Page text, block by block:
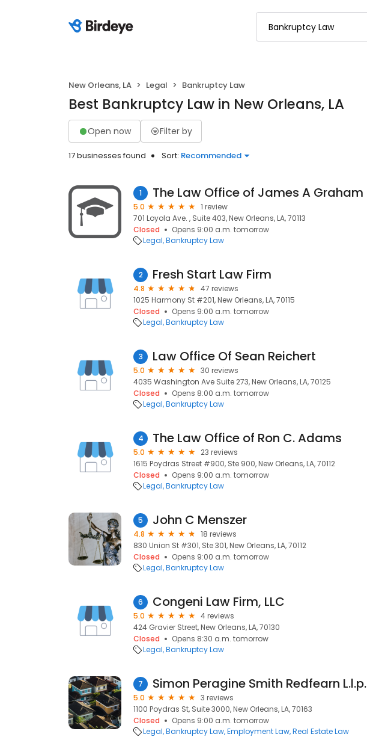
New Orleans, LA Legal Bankruptcy Law
Best Bankruptcy Law in New Orleans, LA
Open now Filter by
17 businesses found Sort: Recommended
1 The Law Office of James A Graham
5.0
1 review
701 Loyola Ave. , Suite 403, New Orleans, LA, 70113
Closed
Opens 9:00 a.m. tomorrow
Legal Bankruptcy Law
2 Fresh Start Law Firm
4.8
47 reviews
1025 Harmony St #201, New Orleans, LA, 70115
Closed
Opens 9:00 a.m. tomorrow
Legal Bankruptcy Law
3 Law Office Of Sean Reichert
5.0
30 reviews
4035 Washington Ave Suite 273, New Orleans, LA, 70125
Closed
Opens 8:00 a.m. tomorrow
Legal Bankruptcy Law
4 The Law Office of Ron C. Adams
5.0
23 reviews
1615 Poydras Street #900, Ste 900, New Orleans, LA, 70112
Closed
Opens 9:00 a.m. tomorrow
Legal Bankruptcy Law
5 John C Menszer
4.8
18 reviews
830 Union St #301, Ste 301, New Orleans, LA, 70112
Closed
Opens 9:00 a.m. tomorrow
Legal Bankruptcy Law
6 Congeni Law Firm, LLC
5.0
4 reviews
424 Gravier Street, New Orleans, LA, 70130
Closed
Opens 8:30 a.m. tomorrow
Legal Bankruptcy Law
7 Simon Peragine Smith Redfearn L.l.p.
5.0
3 reviews
1100 Poydras St, Suite 3000, New Orleans, LA, 70163
Closed
Opens 9:00 a.m. tomorrow
Legal Bankruptcy Law Employment Law Real Estate Law